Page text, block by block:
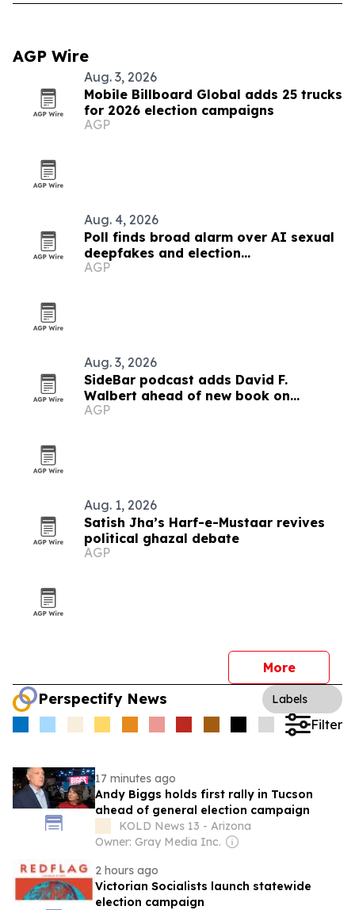
AGP Wire
Aug. 3, 2026
Mobile Billboard Global adds 25 trucks
for 2026 election campaigns
AGP
Aug. 4, 2026
Poll finds broad alarm over AI sexual
deepfakes and election
disinformation
AGP
Aug. 3, 2026
SideBar podcast adds David F.
Walbert ahead of new book on
election integrity
AGP
Aug. 1, 2026
Satish Jha’s Harf-e-Mustaar revives
political ghazal debate
AGP
More
Perspectify News Labels
Filter
17 minutes ago
Andy Biggs holds first rally in Tucson
ahead of general election campaign
KOLD News 13 - Arizona
Owner: Gray Media Inc.
2 hours ago
Victorian Socialists launch statewide
election campaign